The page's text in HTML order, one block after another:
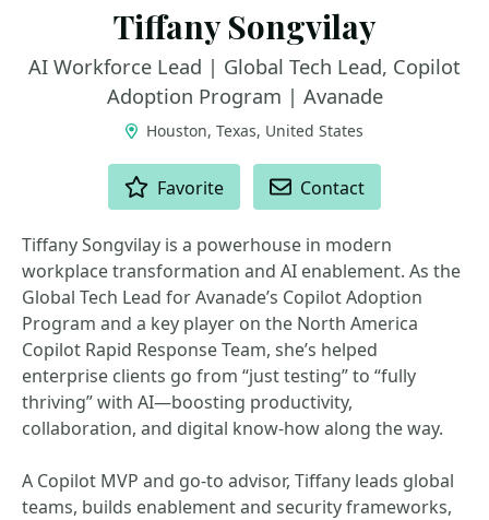
Tiffany Songvilay
AI Workforce Lead | Global Tech Lead, Copilot
Adoption Program | Avanade
Houston, Texas, United States
Favorite Contact
Tiffany Songvilay is a powerhouse in modern
workplace transformation and AI enablement. As the
Global Tech Lead for Avanade’s Copilot Adoption
Program and a key player on the North America
Copilot Rapid Response Team, she’s helped
enterprise clients go from “just testing” to “fully
thriving” with AI—boosting productivity,
collaboration, and digital know-how along the way.
A Copilot MVP and go-to advisor, Tiffany leads global
teams, builds enablement and security frameworks,